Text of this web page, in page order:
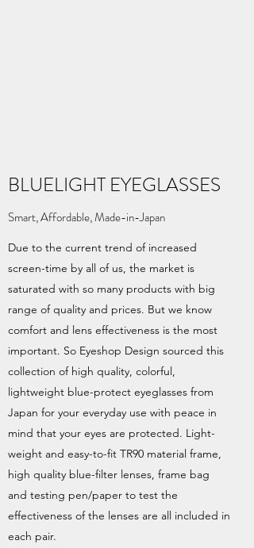
BLUELIGHT EYEGLASSES
Smart, Affordable, Made-in-Japan
Due to the current trend of increased
screen-time by all of us, the market is
saturated with so many products with big
range of quality and prices. But we know
comfort and lens effectiveness is the most
important. So Eyeshop Design sourced this
collection of high quality, colorful,
lightweight blue-protect eyeglasses from
Japan for your everyday use with peace in
mind that your eyes are protected. Light-
weight and easy-to-fit TR90 material frame,
high quality blue-filter lenses, frame bag
and testing pen/paper to test the
effectiveness of the lenses are all included in
each pair.